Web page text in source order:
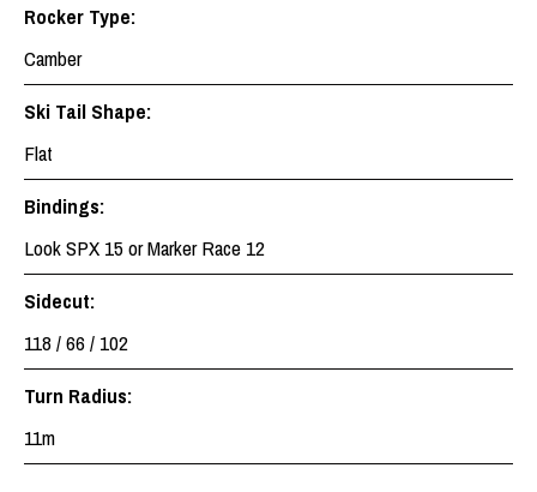
Rocker Type:
Camber
Ski Tail Shape:
Flat
Bindings:
Look SPX 15 or Marker Race 12
Sidecut:
118 / 66 / 102
Turn Radius:
11m